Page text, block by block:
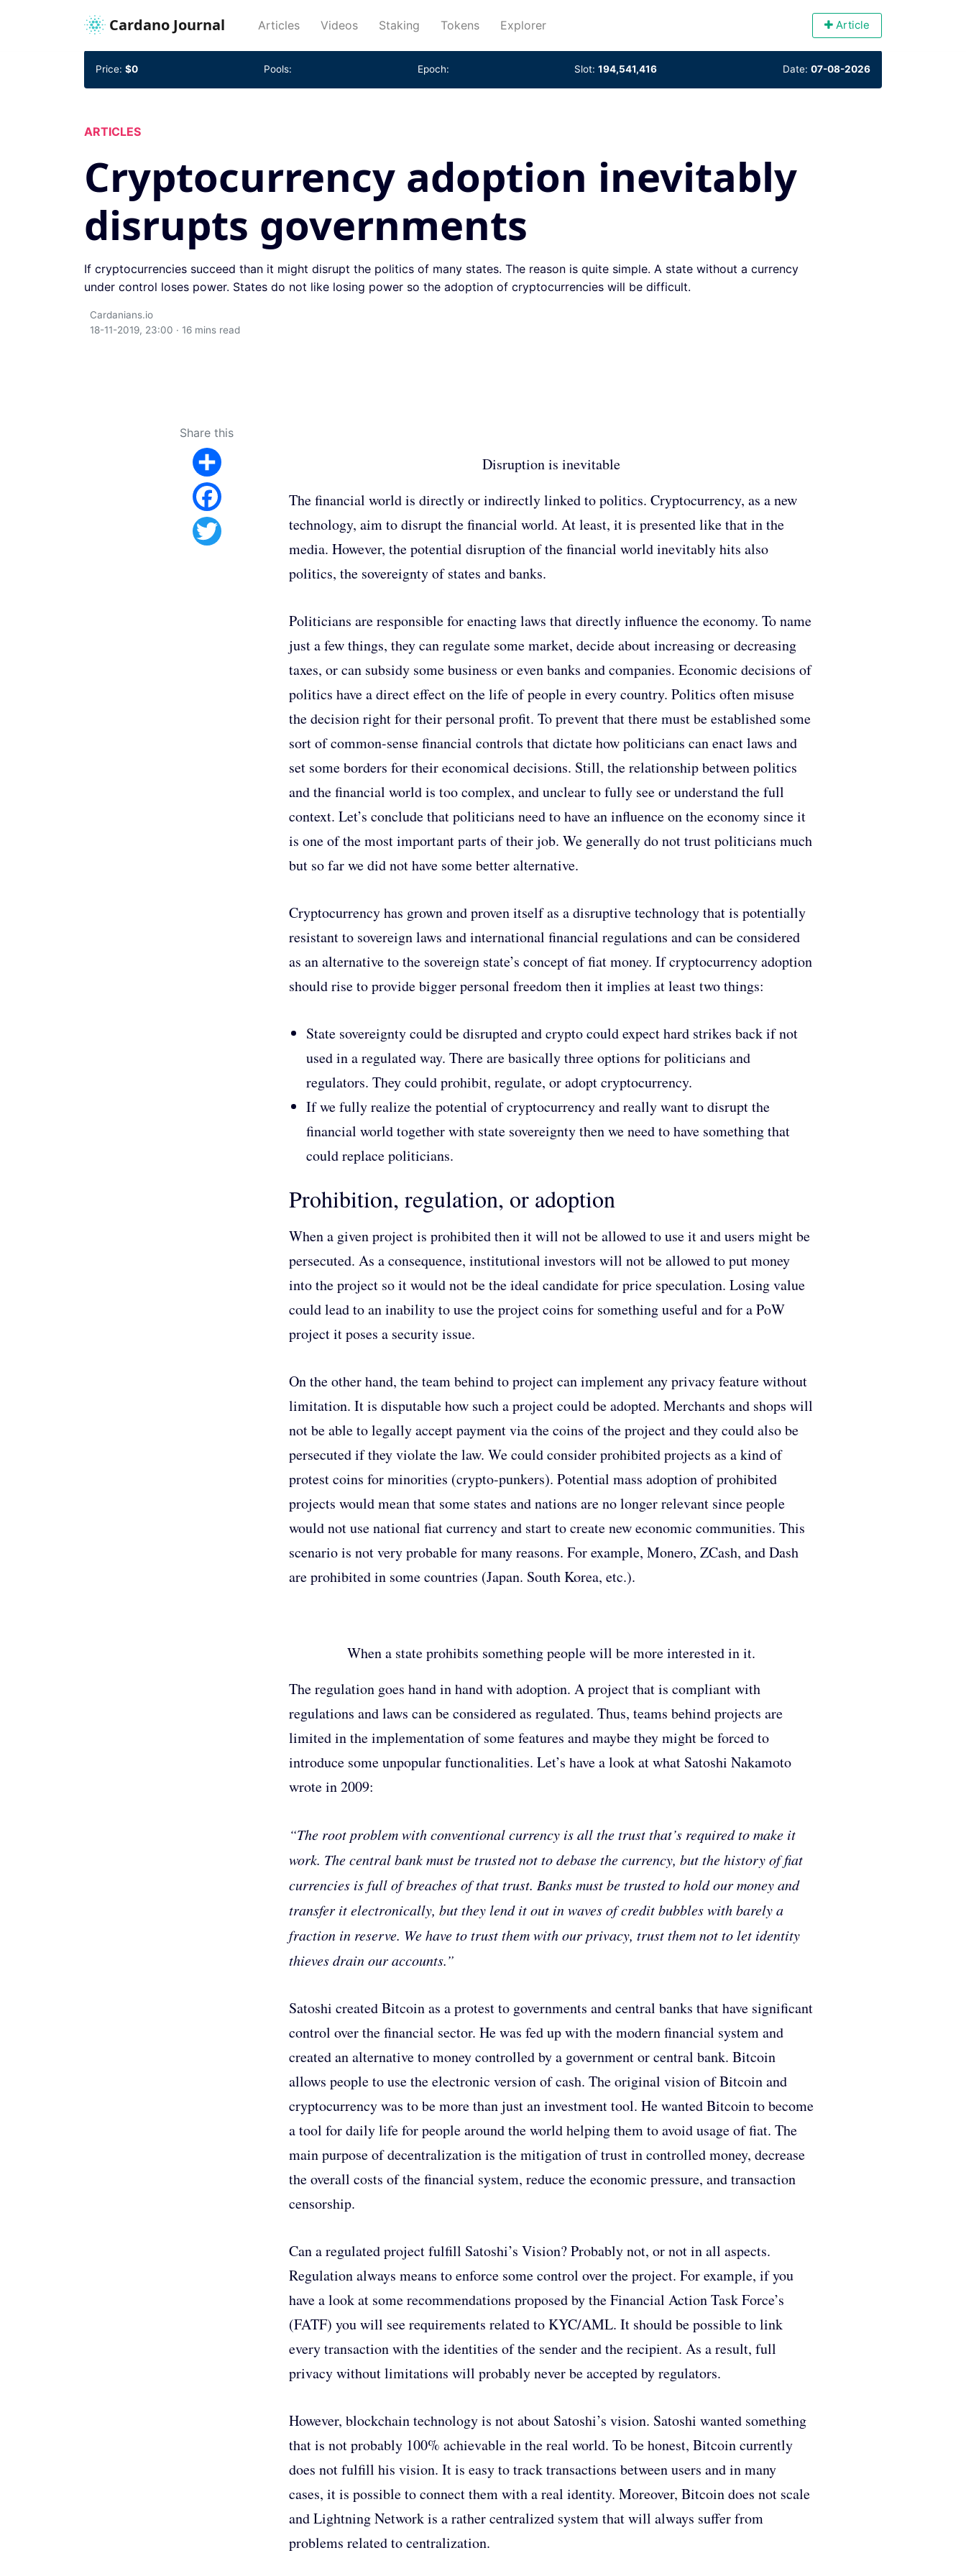
Cardano Journal Articles(current)
Videos Staking Tokens Explorer Article
Price: $0 Pools: Epoch: Slot:194,541,416 Date: 07-08-2026
ARTICLES
Cryptocurrency adoption inevitably
disrupts governments
If cryptocurrencies succeed than it might disrupt the politics of many states. The reason is quite simple. A state without a currency
under control loses power. States do not like losing power so the adoption of cryptocurrencies will be difficult.
Cardanians.io
18-11-2019, 23:00 · 16 mins read
Share this
Share
Facebook
Disruption is inevitable
The financial world is directly or indirectly linked to politics. Cryptocurrency, as a new
technology, aim to disrupt the financial world. At least, it is presented like that in the
media. However, the potential disruption of the financial world inevitably hits also
politics, the sovereignty of states and banks.
Politicians are responsible for enacting laws that directly influence the economy. To name
just a few things, they can regulate some market, decide about increasing or decreasing
taxes, or can subsidy some business or even banks and companies. Economic decisions of
politics have a direct effect on the life of people in every country. Politics often misuse
the decision right for their personal profit. To prevent that there must be established some
sort of common-sense financial controls that dictate how politicians can enact laws and
set some borders for their economical decisions. Still, the relationship between politics
and the financial world is too complex, and unclear to fully see or understand the full
context. Let’s conclude that politicians need to have an influence on the economy since it
is one of the most important parts of their job. We generally do not trust politicians much
but so far we did not have some better alternative.
Cryptocurrency has grown and proven itself as a disruptive technology that is potentially
resistant to sovereign laws and international financial regulations and can be considered
as an alternative to the sovereign state’s concept of fiat money. If cryptocurrency adoption
should rise to provide bigger personal freedom then it implies at least two things:
State sovereignty could be disrupted and crypto could expect hard strikes back if not
used in a regulated way. There are basically three options for politicians and
regulators. They could prohibit, regulate, or adopt cryptocurrency.
If we fully realize the potential of cryptocurrency and really want to disrupt the
financial world together with state sovereignty then we need to have something that
could replace politicians.
Prohibition, regulation, or adoption
When a given project is prohibited then it will not be allowed to use it and users might be
persecuted. As a consequence, institutional investors will not be allowed to put money
into the project so it would not be the ideal candidate for price speculation. Losing value
could lead to an inability to use the project coins for something useful and for a PoW
project it poses a security issue.
On the other hand, the team behind to project can implement any privacy feature without
limitation. It is disputable how such a project could be adopted. Merchants and shops will
not be able to legally accept payment via the coins of the project and they could also be
persecuted if they violate the law. We could consider prohibited projects as a kind of
protest coins for minorities (crypto-punkers). Potential mass adoption of prohibited
projects would mean that some states and nations are no longer relevant since people
would not use national fiat currency and start to create new economic communities. This
scenario is not very probable for many reasons. For example, Monero, ZCash, and Dash
are prohibited in some countries (Japan. South Korea, etc.).
When a state prohibits something people will be more interested in it.
The regulation goes hand in hand with adoption. A project that is compliant with
regulations and laws can be considered as regulated. Thus, teams behind projects are
limited in the implementation of some features and maybe they might be forced to
introduce some unpopular functionalities. Let’s have a look at what Satoshi Nakamoto
wrote in 2009:
“The root problem with conventional currency is all the trust that’s required to make it
work. The central bank must be trusted not to debase the currency, but the history of fiat
currencies is full of breaches of that trust. Banks must be trusted to hold our money and
transfer it electronically, but they lend it out in waves of credit bubbles with barely a
fraction in reserve. We have to trust them with our privacy, trust them not to let identity
thieves drain our accounts.”
Satoshi created Bitcoin as a protest to governments and central banks that have significant
control over the financial sector. He was fed up with the modern financial system and
created an alternative to money controlled by a government or central bank. Bitcoin
allows people to use the electronic version of cash. The original vision of Bitcoin and
cryptocurrency was to be more than just an investment tool. He wanted Bitcoin to become
a tool for daily life for people around the world helping them to avoid usage of fiat. The
main purpose of decentralization is the mitigation of trust in controlled money, decrease
the overall costs of the financial system, reduce the economic pressure, and transaction
censorship.
Can a regulated project fulfill Satoshi’s Vision? Probably not, or not in all aspects.
Regulation always means to enforce some control over the project. For example, if you
have a look at some recommendations proposed by the Financial Action Task Force’s
(FATF) you will see requirements related to KYC/AML. It should be possible to link
every transaction with the identities of the sender and the recipient. As a result, full
privacy without limitations will probably never be accepted by regulators.
However, blockchain technology is not about Satoshi’s vision. Satoshi wanted something
that is not probably 100% achievable in the real world. To be honest, Bitcoin currently
does not fulfill his vision. It is easy to track transactions between users and in many
cases, it is possible to connect them with a real identity. Moreover, Bitcoin does not scale
and Lightning Network is a rather centralized system that will always suffer from
problems related to centralization.